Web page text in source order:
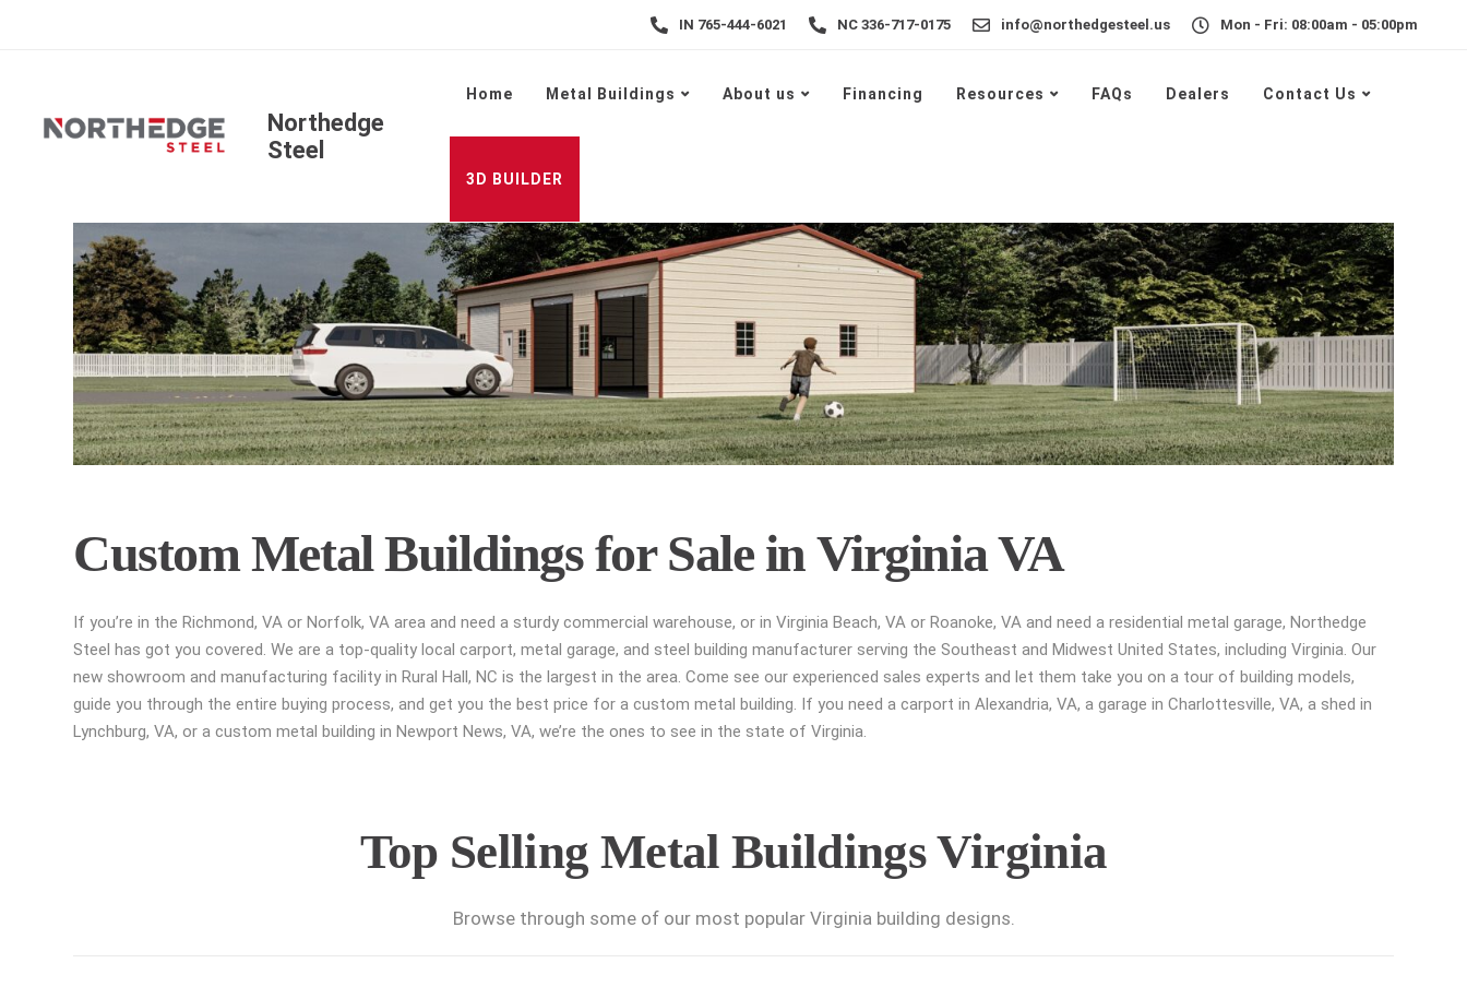
IN 765-444-6021 NC 336-717-0175 info@northedgesteel.us Mon - Fri: 08:00am - 05:00pm
Northedge
Steel
Home Metal Buildings About us Financing Resources FAQs Dealers Contact Us
3D BUILDER
Custom Metal Buildings for Sale in Virginia VA
If you’re in the Richmond, VA or Norfolk, VA area and need a sturdy commercial warehouse, or in Virginia Beach, VA or Roanoke, VA and need a residential metal garage, Northedge
Steel has got you covered. We are a top-quality local carport, metal garage, and steel building manufacturer serving the Southeast and Midwest United States, including Virginia. Our
new showroom and manufacturing facility in Rural Hall, NC is the largest in the area. Come see our experienced sales experts and let them take you on a tour of building models,
guide you through the entire buying process, and get you the best price for a custom metal building. If you need a carport in Alexandria, VA, a garage in Charlottesville, VA, a shed in
Lynchburg, VA, or a custom metal building in Newport News, VA, we’re the ones to see in the state of Virginia.
Top Selling Metal Buildings Virginia
Browse through some of our most popular Virginia building designs.